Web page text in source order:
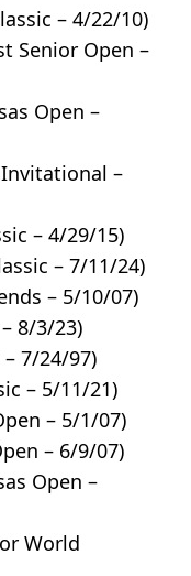
– 4/22/10)
Senior Open –
Open –
–
– 4/29/15)
– 7/11/24)
– 5/10/07)
8/3/23)
7/24/97)
– 5/11/21)
– 5/1/07)
– 6/9/07)
Open –
World